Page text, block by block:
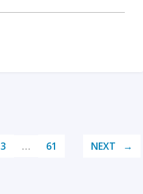
3 … 61 NEXT